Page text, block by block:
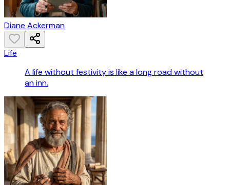
Diane Ackerman
Life
A life without festivity is like a long road without
an inn.